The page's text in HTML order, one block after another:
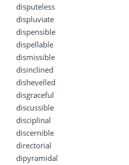
disputeless
displuviate
dispensible
dispellable
dismissible
disinclined
dishevelled
disgraceful
discussible
disciplinal
discernible
directorial
dipyramidal